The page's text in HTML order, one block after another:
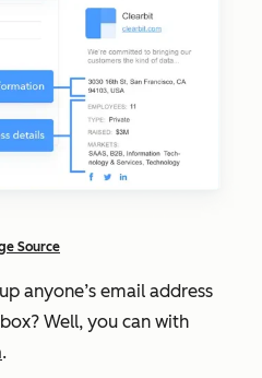
Source
anyone’s email address
Well, you can with
.